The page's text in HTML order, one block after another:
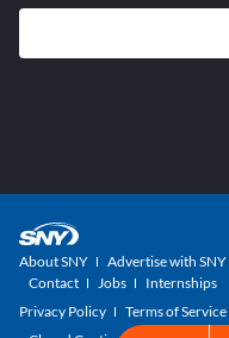
About SNY Advertise with SNY
Contact
Jobs
Internships
Privacy Policy
Terms of Service